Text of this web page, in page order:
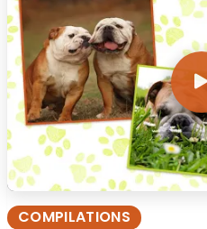
COMPILATIONS